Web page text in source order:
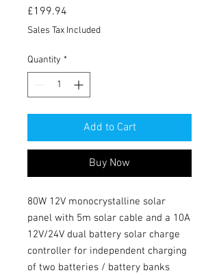
£199.94
Sales Tax Included
Quantity *
Add to Cart
Buy Now
80W 12V monocrystalline solar
panel with 5m solar cable and a 10A
12V/24V dual battery solar charge
controller for independent charging
of two batteries / battery banks